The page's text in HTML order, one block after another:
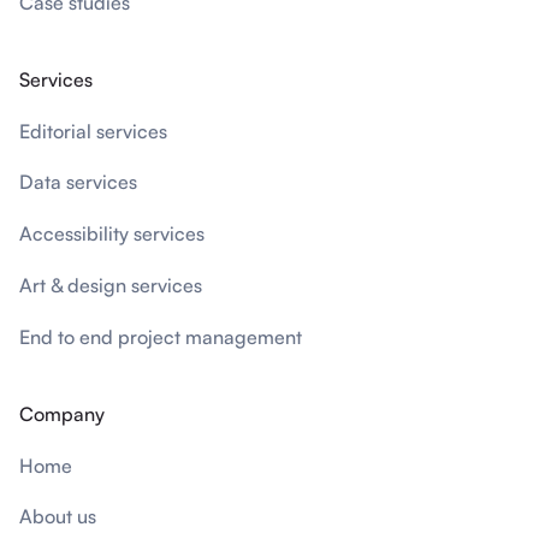
Services
Editorial services
Data services
Accessibility services
Art & design services
End to end project management
Company
Home
About us